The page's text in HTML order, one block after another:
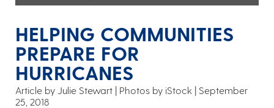
HELPING COMMUNITIES
PREPARE FOR
HURRICANES
Article by Julie Stewart Photos by iStock
September
25, 2018